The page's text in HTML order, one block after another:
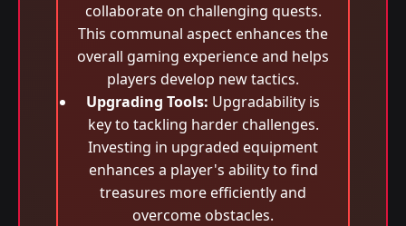
collaborate on challenging quests.
This communal aspect enhances the
overall gaming experience and helps
players develop new tactics.
Upgrading Tools: Upgradability is
key to tackling harder challenges.
Investing in upgraded equipment
enhances a player's ability to find
treasures more efficiently and
overcome obstacles.